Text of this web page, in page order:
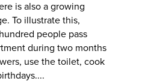
is also a growing
To illustrate this,
people pass
during two months
use the toilet, cook